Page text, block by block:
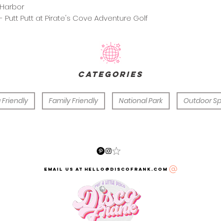
Harbor
- Putt Putt at Pirate's Cove Adventure Golf
categories
Friendly Family Friendly National Park Outdoor
email us at hello@discofrank.com